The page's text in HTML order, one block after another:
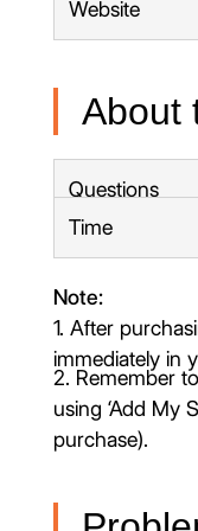
Website
About
Questions
Time
Note:
1. After
immediately in
2. Remember
using ‘Add My
purchase).